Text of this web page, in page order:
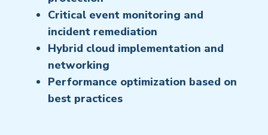
Critical event monitoring and
incident remediation
Hybrid cloud implementation and
networking
Performance optimization based on
best practices